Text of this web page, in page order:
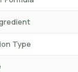
Type